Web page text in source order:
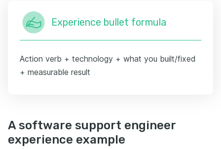
Experience bullet formula
Action verb + technology + what you built/fixed
+ measurable result
A software support engineer
experience example